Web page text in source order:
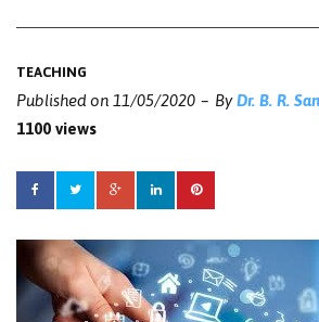
TEACHING
Published on 11/05/2020 ByDr. B. R.
1100 views